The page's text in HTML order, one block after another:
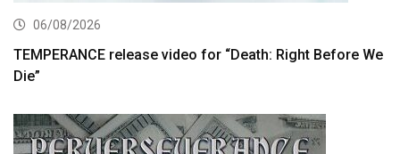
06/08/2026
TEMPERANCE release video for “Death: Right Before We
Die”